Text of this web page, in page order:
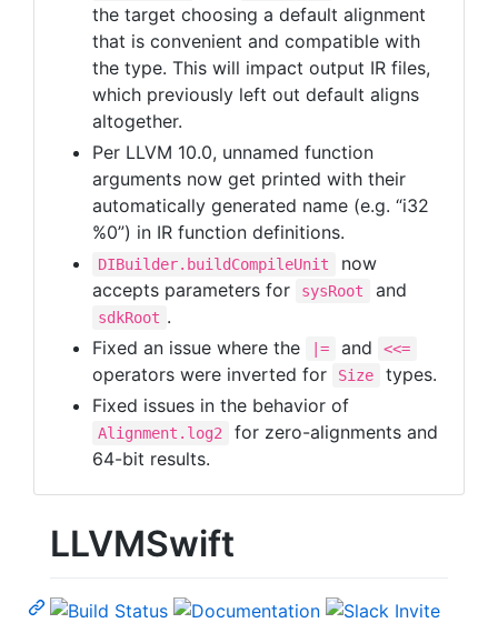
the target choosing a default alignment
that is convenient and compatible with
the type. This will impact output IR files,
which previously left out default aligns
altogether.
Per LLVM 10.0, unnamed function
arguments now get printed with their
automatically generated name (e.g. “i32
%0”) in IR function definitions.
DIBuilder.buildCompileUnit
now
accepts parameters for
sysRoot and
sdkRoot .
Fixed an issue where the
|= and <<=
operators were inverted for Size
types.
Fixed issues in the behavior of
Alignment.log2
for zero-alignments and
64-bit results.
LLVMSwift